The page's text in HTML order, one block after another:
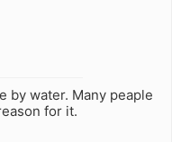
by water. Many peaple
for it.